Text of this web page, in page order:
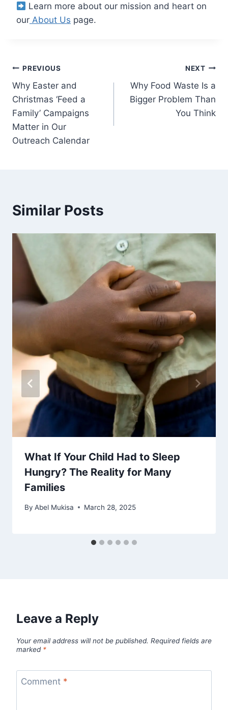
Learn more about our mission and heart on
our About Us page.
PREVIOUS
Why Easter and
Christmas ‘Feed a
Family’ Campaigns
Matter in Our
Outreach Calendar
NEXT
Why Food Waste Is a
Bigger Problem Than
You Think
Similar Posts
What If Your Child Had to Sleep
Hungry? The Reality for Many
Families
By Abel Mukisa March 28, 2025
Leave a Reply
Your email address will not be published. Required fields are
marked *
Comment *